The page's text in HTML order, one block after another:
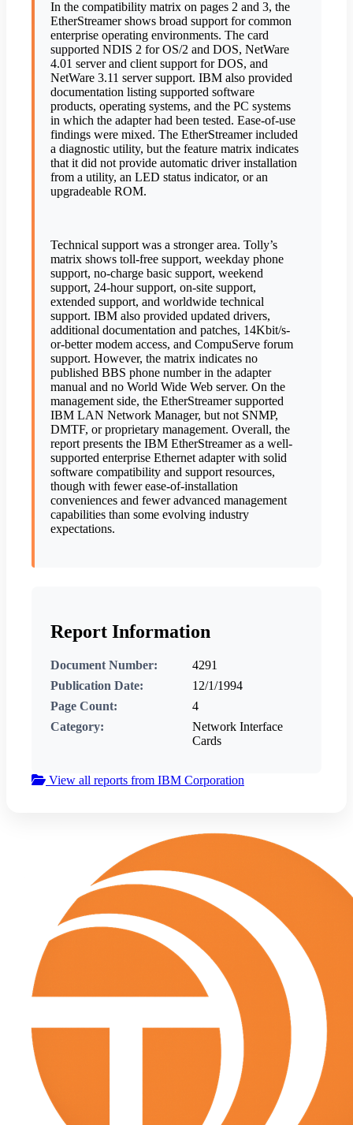
In the compatibility matrix on pages 2 and 3, the
EtherStreamer shows broad support for common
enterprise operating environments. The card
supported NDIS 2 for OS/2 and DOS, NetWare
4.01 server and client support for DOS, and
NetWare 3.11 server support. IBM also provided
documentation listing supported software
products, operating systems, and the PC systems
in which the adapter had been tested. Ease-of-use
findings were mixed. The EtherStreamer included
a diagnostic utility, but the feature matrix indicates
that it did not provide automatic driver installation
from a utility, an LED status indicator, or an
upgradeable ROM.
Technical support was a stronger area. Tolly’s
matrix shows toll-free support, weekday phone
support, no-charge basic support, weekend
support, 24-hour support, on-site support,
extended support, and worldwide technical
support. IBM also provided updated drivers,
additional documentation and patches, 14Kbit/s-
or-better modem access, and CompuServe forum
support. However, the matrix indicates no
published BBS phone number in the adapter
manual and no World Wide Web server. On the
management side, the EtherStreamer supported
IBM LAN Network Manager, but not SNMP,
DMTF, or proprietary management. Overall, the
report presents the IBM EtherStreamer as a well-
supported enterprise Ethernet adapter with solid
software compatibility and support resources,
though with fewer ease-of-installation
conveniences and fewer advanced management
capabilities than some evolving industry
expectations.
Report Information
Document Number:
4291
Publication Date:
12/1/1994
Page Count:
4
Category:
Network Interface
Cards
View all reports from IBM Corporation